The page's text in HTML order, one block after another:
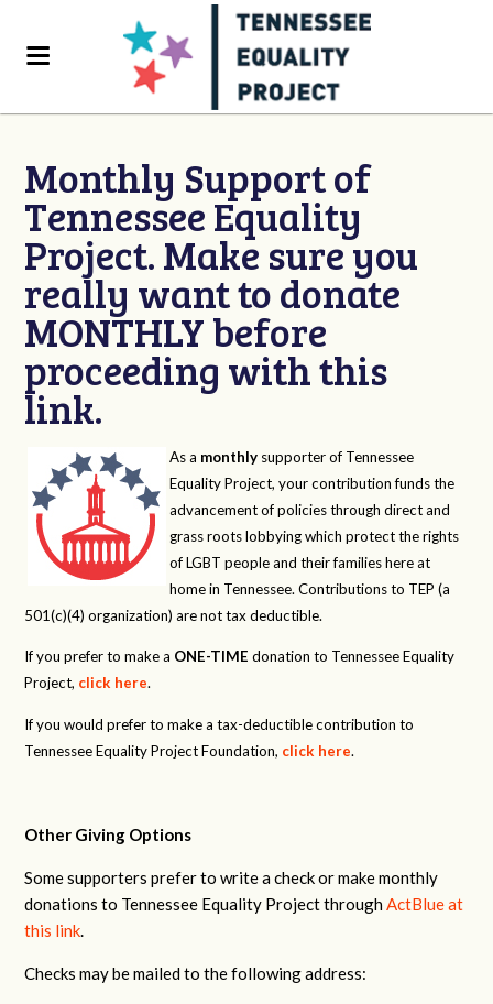
Monthly Support of
Tennessee Equality
Project. Make sure you
really want to donate
MONTHLY before
proceeding with this
link.
As a monthly supporter of Tennessee
Equality Project, your contribution funds the
advancement of policies through direct and
grass roots lobbying which protect the rights
of LGBT people and their families here at
home in Tennessee. Contributions to TEP (a
501(c)(4) organization) are not tax deductible.
If you prefer to make a ONE-TIME donation to Tennessee Equality
Project, click here.
If you would prefer to make a tax-deductible contribution to
Tennessee Equality Project Foundation, click here.
Other Giving Options
Some supporters prefer to write a check or make monthly
donations to Tennessee Equality Project throughActBlue at
this link.
Checks may be mailed to the following address: